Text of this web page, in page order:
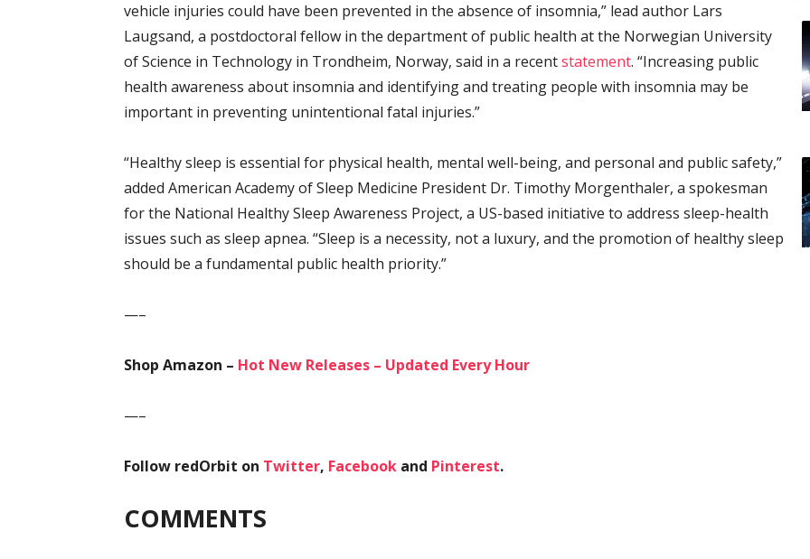
vehicle injuries could have been prevented in the absence of insomnia,” lead author Lars
Laugsand, a postdoctoral fellow in the department of public health at the Norwegian University
of Science in Technology in Trondheim, Norway, said in a recentstatement. “Increasing public
health awareness about insomnia and identifying and treating people with insomnia may be
important in preventing unintentional fatal injuries.”
“Healthy sleep is essential for physical health, mental well-being, and personal and public safety,”
added American Academy of Sleep Medicine President Dr. Timothy Morgenthaler, a spokesman
for the National Healthy Sleep Awareness Project, a US-based initiative to address sleep-health
issues such as sleep apnea. “Sleep is a necessity, not a luxury, and the promotion of healthy sleep
should be a fundamental public health priority.”
—–
Shop Amazon – Hot New Releases – Updated Every Hour
—–
Follow redOrbit on Twitter, Facebook and Pinterest.
COMMENTS